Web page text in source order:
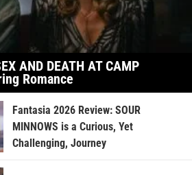
AND DEATH AT CAMP
Romance
Fantasia 2026 Review: SOUR
MINNOWS is a Curious, Yet
Challenging, Journey